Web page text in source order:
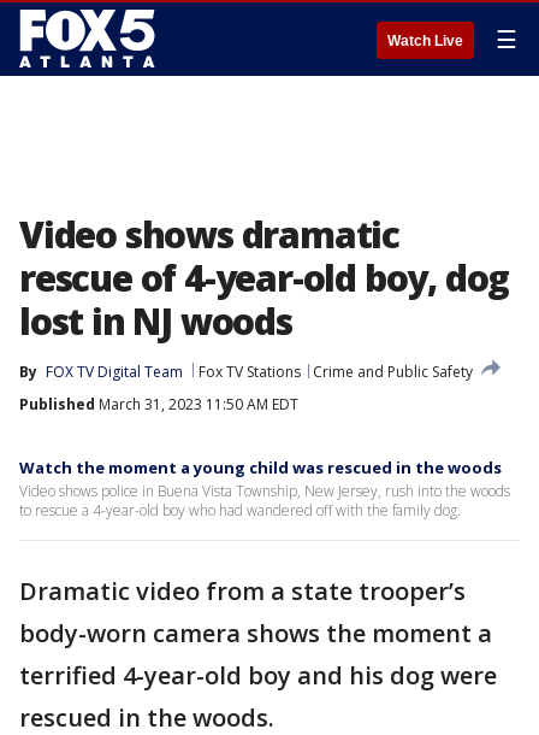
Watch Live ☰
Video shows dramatic
rescue of 4-year-old boy, dog
lost in NJ woods
By FOX TV Digital Team Fox TV Stations
Crime and Public Safety
Published March 31, 2023 11:50 AM EDT
Watch the moment a young child was rescued in the woods
Video shows police in Buena Vista Township, New Jersey, rush into the woods
to rescue a 4-year-old boy who had wandered off with the family dog.
Dramatic video from a state trooper’s
body-worn camera shows the moment a
terrified 4-year-old boy and his dog were
rescued in the woods.